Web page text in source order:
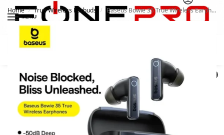
MENU
Home / True Wireless Earbuds / Baseus Bowie 35 True Wireless Earphones